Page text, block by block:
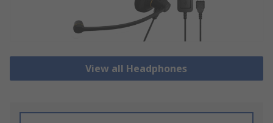
View all Headphones